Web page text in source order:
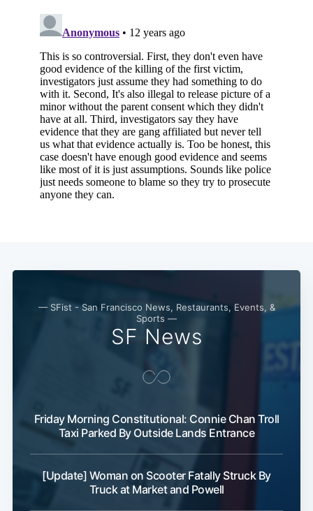
— SFist - San Francisco News, Restaurants, Events, &
Sports —
SF News
Friday Morning Constitutional: Connie Chan Troll
Taxi Parked By Outside Lands Entrance
[Update] Woman on Scooter Fatally Struck By
Truck at Market and Powell